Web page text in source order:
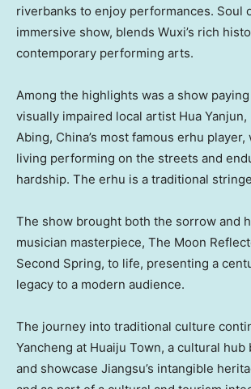
riverbanks to enjoy performances. Soul
immersive show, blends Wuxi’s rich
contemporary performing arts.
Among the highlights was a show
visually impaired local artist Hua Yanjun,
Abing, China’s most famous erhu player,
living performing on the streets and
hardship. The erhu is a traditional
The show brought both the sorrow and
musician masterpiece, The Moon
Second Spring, to life, presenting a
legacy to a modern audience.
The journey into traditional culture
Yancheng at Huaiju Town, a cultural
and showcase Jiangsu’s intangible